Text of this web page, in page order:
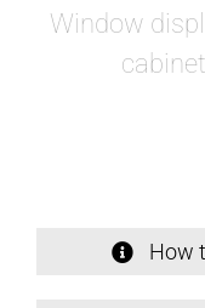
Window
How